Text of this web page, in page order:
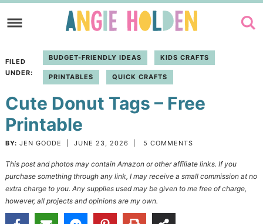
to
navigation
Skip
main
to
sidebar
FILED
UNDER:
BUDGET-FRIENDLY IDEAS KIDS CRAFTS
PRINTABLES QUICK CRAFTS
Cute Donut Tags – Free
Printable
BY: JEN GOODE JUNE 23, 2026 5 COMMENTS
This post and photos may contain Amazon or other affiliate links. If you
purchase something through any link, I may receive a small commission at no
extra charge to you. Any supplies used may be given to me free of charge,
however, all projects and opinions are my own.